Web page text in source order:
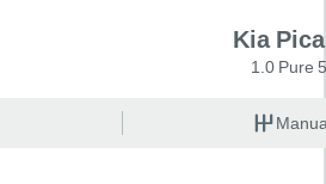
Kia
1.0 Pure